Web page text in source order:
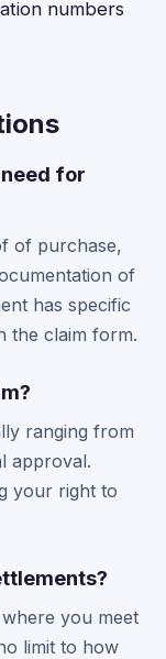
numbers
for
of purchase,
of
has specific
the claim form.
ranging from
approval.
your right to
you meet
limit to how